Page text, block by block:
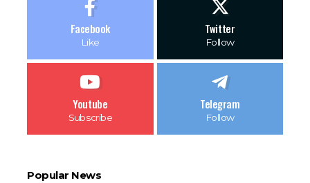
Facebook
Like
Twitter
Follow
Youtube
Subscribe
Telegram
Follow
Popular News